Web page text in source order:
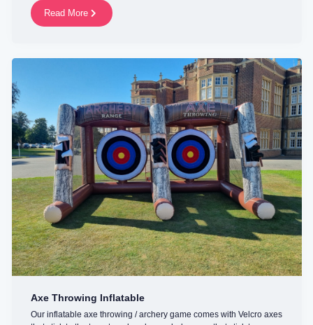
Read More
Axe Throwing Inflatable
Our inflatable axe throwing / archery game comes with Velcro axes